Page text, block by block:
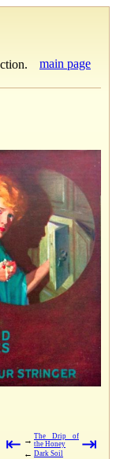
main page
⇤ → The Drip of
the Honey
← Dark Soil ⇥